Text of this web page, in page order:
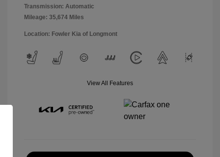
Transmission: Automatic
Mileage: 35,674 Miles
Location: Fowler Kia of Longmont
View All Features